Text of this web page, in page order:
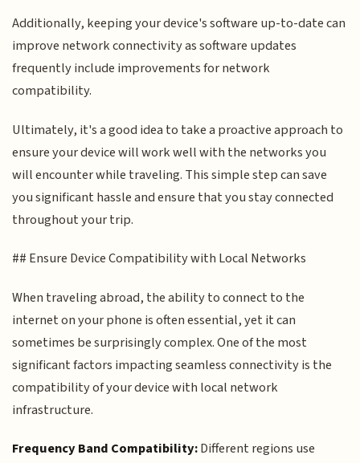
Additionally, keeping your device's software up-to-date can
improve network connectivity as software updates
frequently include improvements for network
compatibility.
Ultimately, it's a good idea to take a proactive approach to
ensure your device will work well with the networks you
will encounter while traveling. This simple step can save
you significant hassle and ensure that you stay connected
throughout your trip.
## Ensure Device Compatibility with Local Networks
When traveling abroad, the ability to connect to the
internet on your phone is often essential, yet it can
sometimes be surprisingly complex. One of the most
significant factors impacting seamless connectivity is the
compatibility of your device with local network
infrastructure.
Frequency Band Compatibility:Different regions use